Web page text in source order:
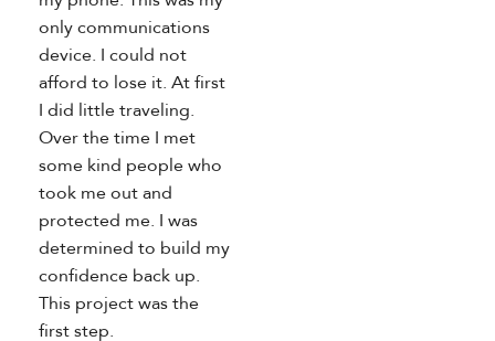
only communications
device. I could not
afford to lose it. At first
I did little traveling.
Over the time I met
some kind people who
took me out and
protected me. I was
determined to build my
confidence back up.
This project was the
first step.